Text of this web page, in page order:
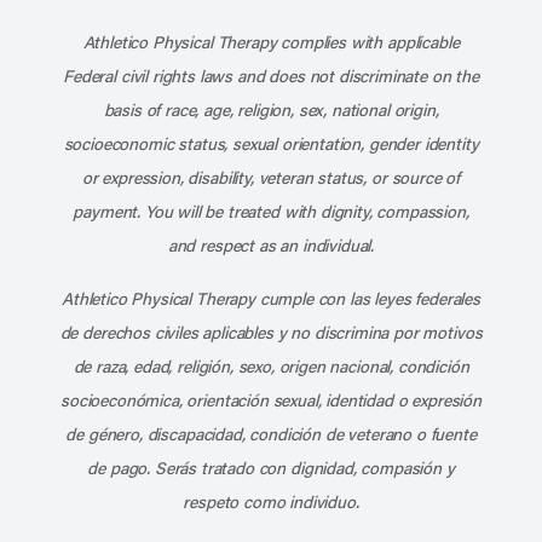
Athletico Physical Therapy complies with applicable
Federal civil rights laws and does not discriminate on the
basis of race, age, religion, sex, national origin,
socioeconomic status, sexual orientation, gender identity
or expression, disability, veteran status, or source of
payment. You will be treated with dignity, compassion,
and respect as an individual.
Athletico Physical Therapy cumple con las leyes federales
de derechos civiles aplicables y no discrimina por motivos
de raza, edad, religión, sexo, origen nacional, condición
socioeconómica, orientación sexual, identidad o expresión
de género, discapacidad, condición de veterano o fuente
de pago. Serás tratado con dignidad, compasión y
respeto como individuo.